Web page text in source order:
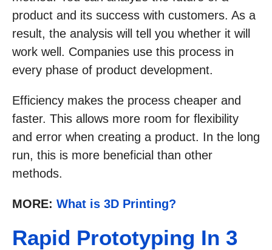
product and its success with customers. As a
result, the analysis will tell you whether it will
work well. Companies use this process in
every phase of product development.
Efficiency makes the process cheaper and
faster. This allows more room for flexibility
and error when creating a product. In the long
run, this is more beneficial than other
methods.
MORE: What is 3D Printing?
Rapid Prototyping In 3